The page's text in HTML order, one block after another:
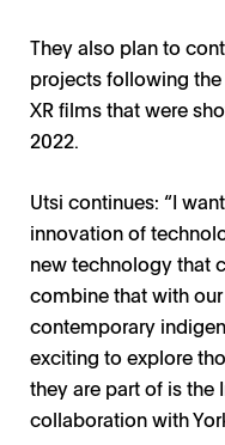
They also plan to
projects following the
XR films that were
2022.
Utsi continues: “I
innovation of
new technology that
combine that with
contemporary
exciting to explore
they are part of is the
collaboration with